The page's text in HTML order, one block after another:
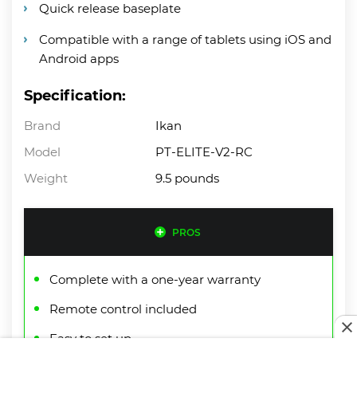
Quick release baseplate
Compatible with a range of tablets using iOS and
Android apps
Specification:
Brand
Ikan
Model
PT-ELITE-V2-RC
Weight
9.5 pounds
PROS
Complete with a one-year warranty
Remote control included
Easy to set up